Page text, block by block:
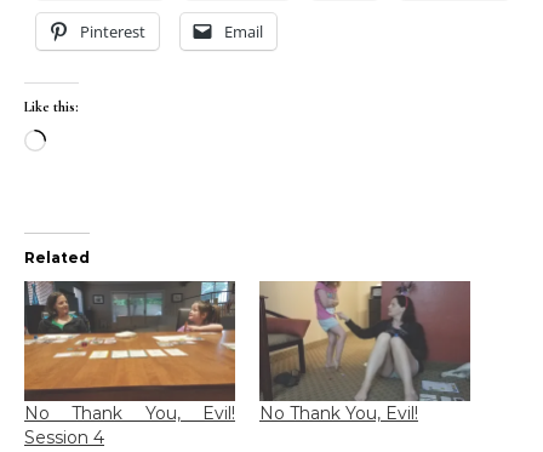
Pinterest Email
Like this:
Loading…
Related
No Thank You, Evil!
Session 4
No Thank You, Evil!